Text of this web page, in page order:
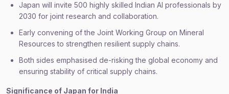
Japan will invite 500 highly skilled Indian AI professionals by
2030 for joint research and collaboration.
Early convening of the Joint Working Group on Mineral
Resources to strengthen resilient supply chains.
Both sides emphasised de-risking the global economy and
ensuring stability of critical supply chains.
Significance of Japan for India